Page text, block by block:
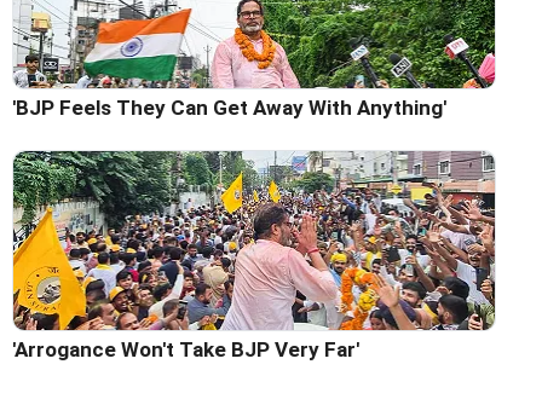
'BJP Feels They Can Get Away With Anything'
'Arrogance Won't Take BJP Very Far'